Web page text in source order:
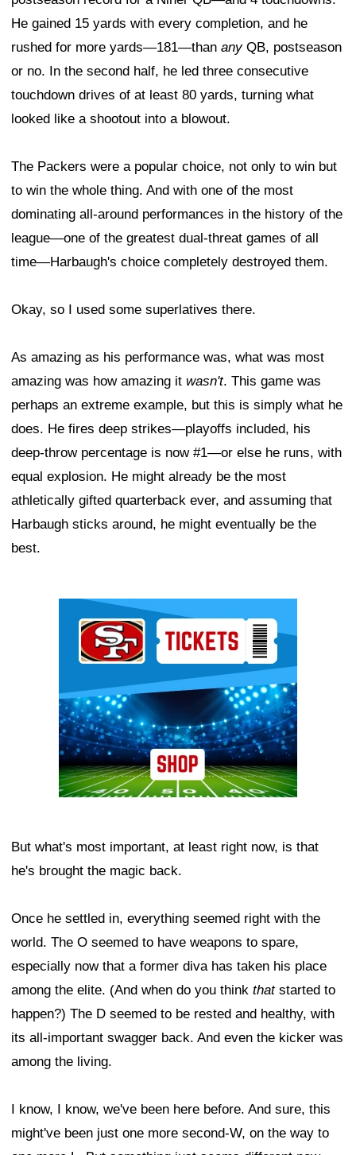
He gained 15 yards with every completion, and he
rushed for more yards—181—than anyQB, postseason
or no. In the second half, he led three consecutive
touchdown drives of at least 80 yards, turning what
looked like a shootout into a blowout.
The Packers were a popular choice, not only to win but
to win the whole thing. And with one of the most
dominating all-around performances in the history of the
league—one of the greatest dual-threat games of all
time—Harbaugh's choice completely destroyed them.
Okay, so I used some superlatives there.
As amazing as his performance was, what was most
amazing was how amazing it wasn't. This game was
perhaps an extreme example, but this is simply what he
does. He fires deep strikes—playoffs included, his
deep-throw percentage is now #1—or else he runs, with
equal explosion. He might already be the most
athletically gifted quarterback ever, and assuming that
Harbaugh sticks around, he might eventually be the
best.
But what's most important, at least right now, is that
he's brought the magic back.
Once he settled in, everything seemed right with the
world. The O seemed to have weapons to spare,
especially now that a former diva has taken his place
among the elite. (And when do you think thatstarted to
happen?) The D seemed to be rested and healthy, with
its all-important swagger back. And even the kicker was
among the living.
I know, I know, we've been here before. And sure, this
might've been just one more second-W, on the way to